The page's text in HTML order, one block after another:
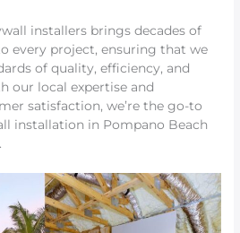
installers brings decades of
every project, ensuring that we
of quality, efficiency, and
our local expertise and
satisfaction, we’re the go-to
installation in Pompano Beach